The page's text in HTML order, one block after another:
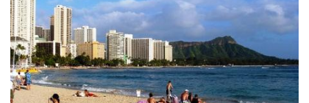
Your
Hawaii
Vacation